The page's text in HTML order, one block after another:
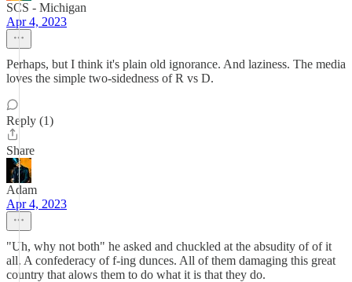
SCS - Michigan
Apr 4, 2023
Perhaps, but I think it's plain old ignorance. And laziness. The media
loves the simple two-sidedness of R vs D.
Reply (1)
Share
Adam
Apr 4, 2023
"Uh, why not both" he asked and chuckled at the absudity of of it
all. A confederacy of f-ing dunces. All of them damaging this great
country that alows them to do what it is that they do.